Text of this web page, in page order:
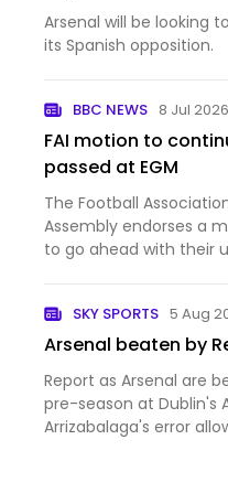
Arsenal will be looking
its Spanish opposition.
BBC NEWS 8 Jul 2026
FAI motion to
passed at EGM
The Football
Assembly endorses a
to go ahead with their
SKY SPORTS 5 Aug
Arsenal beaten by
Report as Arsenal are
pre-season at Dublin's
Arrizabalaga's error